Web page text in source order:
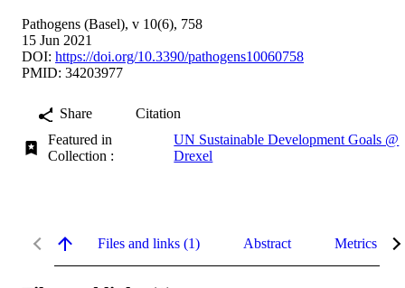
Pathogens (Basel), v 10(6), 758
15 Jun 2021
DOI: https://doi.org/10.3390/pathogens10060758
PMID: 34203977
Share
Citation
Featured in
Collection :
UN Sustainable Development Goals @
Drexel
Files and links (1) Abstract Metrics